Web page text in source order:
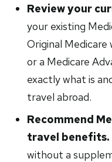
Review your
your existing
Original
or a Medicare
exactly what is
travel abroad.
Recommend
travel benefits.
without a